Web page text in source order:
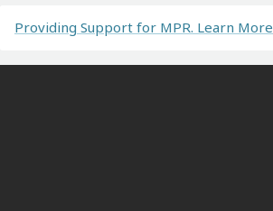
Providing Support for MPR. Learn More